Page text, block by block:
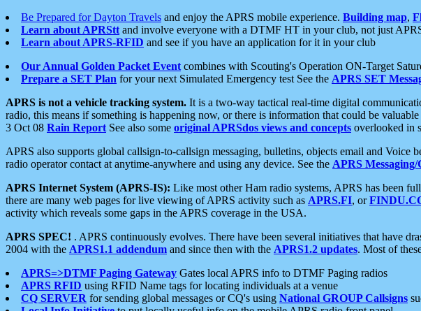
Be Prepared for Dayton Travels and enjoy the APRS mobile experience. Building map,
Learn about APRStt and involve everyone with a DTMF HT in your club, not just
Learn about APRS-RFID and see if you have an application for it in your club
Our Annual Golden Packet Event combines with Scouting's Operation ON-Target
Prepare a SET Plan for your next Simulated Emergency test See the APRS SET
APRS is not a vehicle tracking system. It is a two-way tactical real-time digital
radio, this means if something is happening now, or there is information that could be
3 Oct 08 Rain Report See also some original APRSdos views and concepts overlooked in
APRS also supports global callsign-to-callsign messaging, bulletins, objects email and Voice
radio operator contact at anytime-anywhere and using any device. See the APRS
APRS Internet System (APRS-IS): Like most other Ham radio systems, APRS has been
there are many web pages for live viewing of APRS activity such as APRS.FI, or
activity which reveals some gaps in the APRS coverage in the USA.
APRS SPEC! . APRS continuously evolves. There have been several initiatives that have
2004 with the APRS1.1 addendum and since then with the APRS1.2 updates. Most of
APRS=>DTMF Paging Gateway Gates local APRS info to DTMF Paging radios
APRS RFID using RFID Name tags for locating individuals at a venue
CQ SERVER for sending global messages or CQ's using National GROUP Callsigns